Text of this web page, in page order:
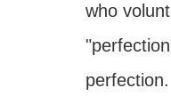
who
perfection.